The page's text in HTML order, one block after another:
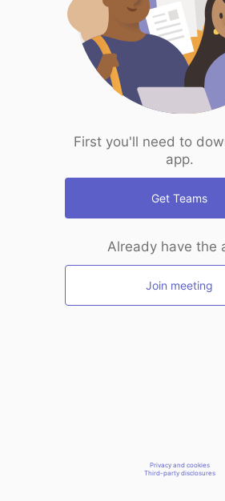
First you'll need to
app.
Get Teams
Already have the
Join meeting
Privacy and cookies
Third-party disclosures